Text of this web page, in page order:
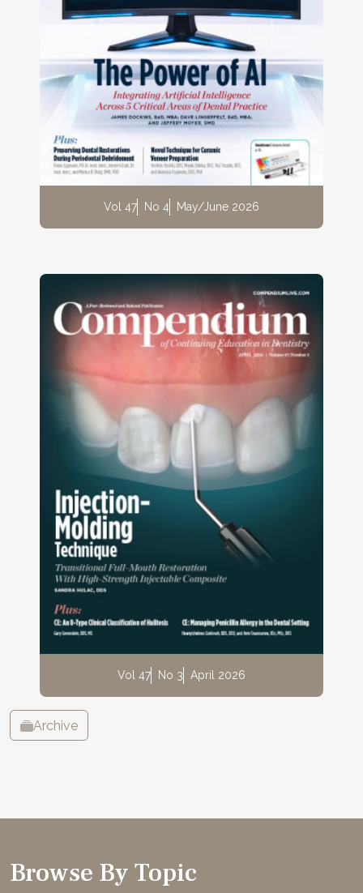
Vol 47 No 4 May/June 2026
Vol 47 No 3 April 2026
Archive
Browse By Topic